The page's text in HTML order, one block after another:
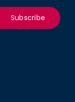
Subscribe